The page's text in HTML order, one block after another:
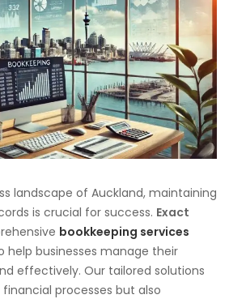
landscape of Auckland, maintaining
is crucial for success. Exact
bookkeeping services
help businesses manage their
effectively. Our tailored solutions
processes but also